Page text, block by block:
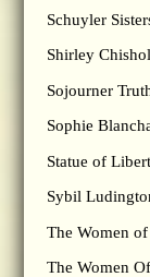
Schuyler
Shirley
Sojourner
Sophie
Statue of
Sybil
The Women
The Women